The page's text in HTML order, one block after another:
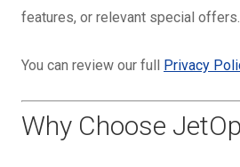
features, or relevant special offers.
You can review our full Privacy
Why Choose